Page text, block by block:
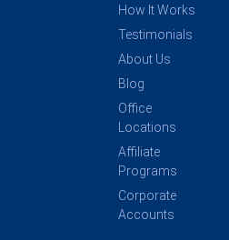
How It Works
Testimonials
About Us
Blog
Office
Locations
Affiliate
Programs
Corporate
Accounts